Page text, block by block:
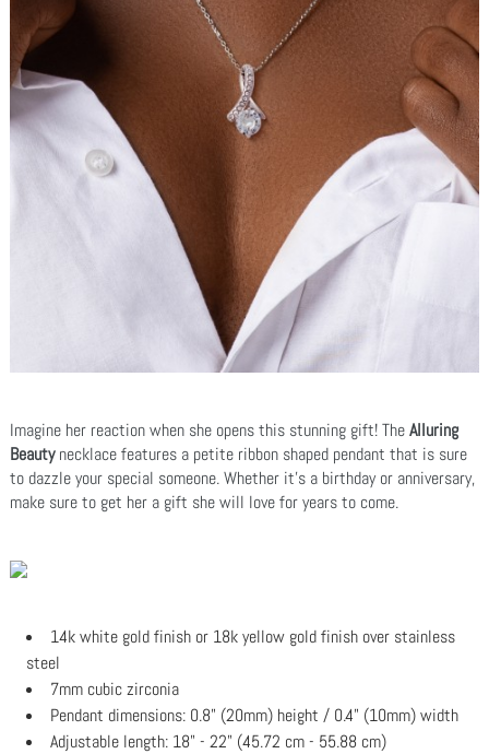
Imagine her reaction when she opens this stunning gift! TheAlluring
Beautynecklace features a petite ribbon shaped pendant that is sure
to dazzle your special someone. Whether it's a birthday or anniversary,
make sure to get her a gift she will love for years to come.
14k white gold finish or 18k yellow gold finish over stainless
steel
7mm cubic zirconia
Pendant dimensions: 0.8" (20mm) height / 0.4" (10mm) width
Adjustable length: 18" - 22" (45.72 cm - 55.88 cm)